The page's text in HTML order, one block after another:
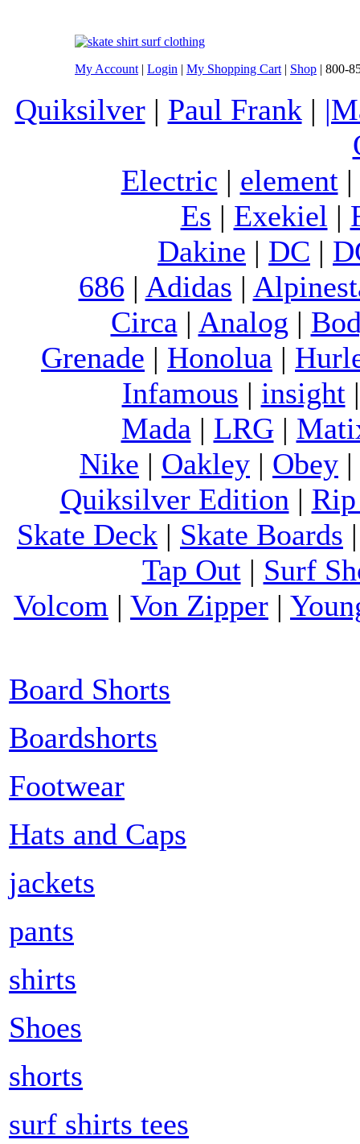
My Account | Login | My Shopping Cart | Shop | 800-
Quiksilver| Paul Frank |
Electric | element|
Es | Exekiel |
Dakine | DC |
686 | Adidas |
Circa | Analog |
Grenade | Honolua |
Infamous | insight
Mada | LRG|
Nike | Oakley | Obey |
Quiksilver Edition |
Skate Deck | Skate Boards
Tap Out| Surf
Volcom | Von Zipper |
Board Shorts
Boardshorts
Footwear
Hats and Caps
jackets
pants
shirts
Shoes
shorts
surf shirts tees